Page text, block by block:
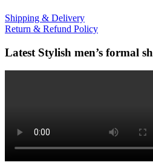
Shipping & Delivery
Return & Refund Policy
Latest Stylish men’s formal